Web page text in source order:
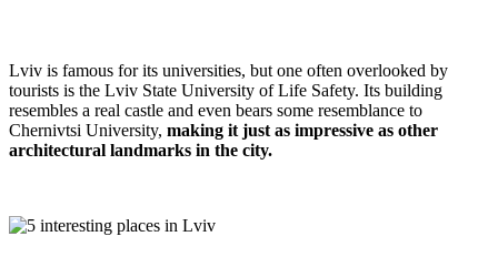
Lviv is famous for its universities, but one often overlooked by
tourists is the Lviv State University of Life Safety. Its building
resembles a real castle and even bears some resemblance to
Chernivtsi University, making it just as impressive as other
architectural landmarks in the city.